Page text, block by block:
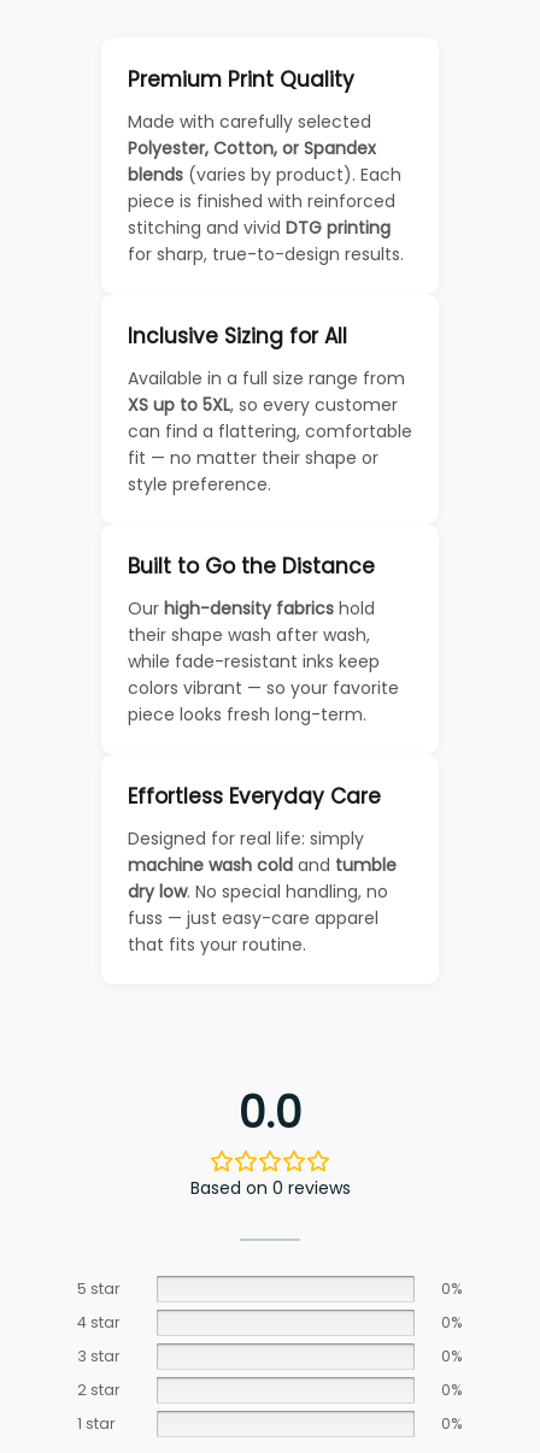
Premium Print Quality
Made with carefully selected
Polyester, Cotton, or Spandex
blends (varies by product). Each
piece is finished with reinforced
stitching and vivid DTG printing
for sharp, true-to-design results.
Inclusive Sizing for All
Available in a full size range from
XS up to 5XL, so every customer
can find a flattering, comfortable
fit — no matter their shape or
style preference.
Built to Go the Distance
Our high-density fabrics hold
their shape wash after wash,
while fade-resistant inks keep
colors vibrant — so your favorite
piece looks fresh long-term.
Effortless Everyday Care
Designed for real life: simply
machine wash cold and tumble
dry low. No special handling, no
fuss — just easy-care apparel
that fits your routine.
0.0
Based on 0 reviews
5 star
0%
4 star
0%
3 star
0%
2 star
0%
1 star
0%